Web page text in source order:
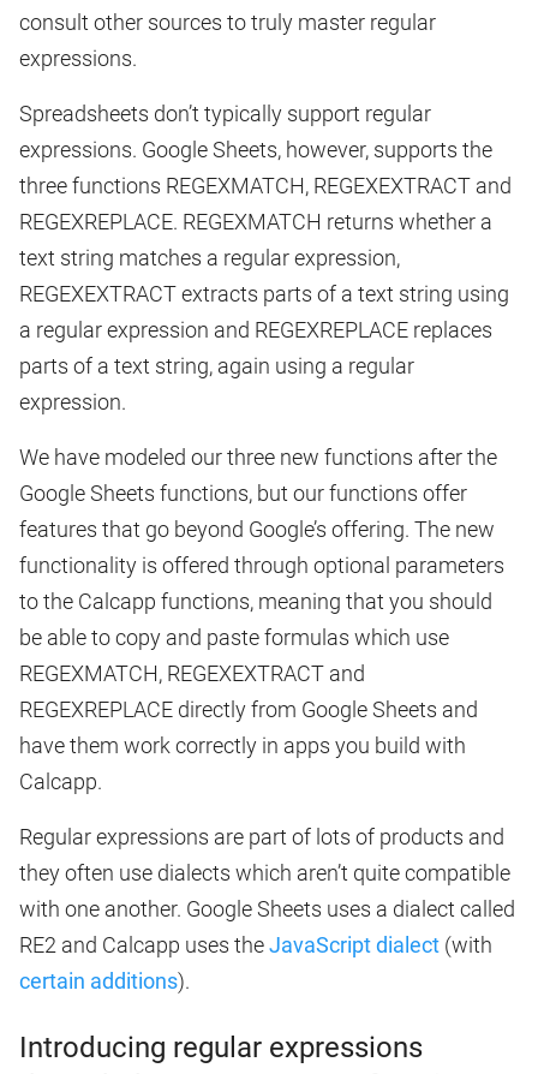
consult other sources to truly master regular
expressions.
Spreadsheets don’t typically support regular
expressions. Google Sheets, however, supports the
three functions REGEXMATCH, REGEXEXTRACT and
REGEXREPLACE. REGEXMATCH returns whether a
text string matches a regular expression,
REGEXEXTRACT extracts parts of a text string using
a regular expression and REGEXREPLACE replaces
parts of a text string, again using a regular
expression.
We have modeled our three new functions after the
Google Sheets functions, but our functions offer
features that go beyond Google’s offering. The new
functionality is offered through optional parameters
to the Calcapp functions, meaning that you should
be able to copy and paste formulas which use
REGEXMATCH, REGEXEXTRACT and
REGEXREPLACE directly from Google Sheets and
have them work correctly in apps you build with
Calcapp.
Regular expressions are part of lots of products and
they often use dialects which aren’t quite compatible
with one another. Google Sheets uses a dialect called
RE2 and Calcapp uses theJavaScript dialect (with
certain additions).
Introducing regular expressions